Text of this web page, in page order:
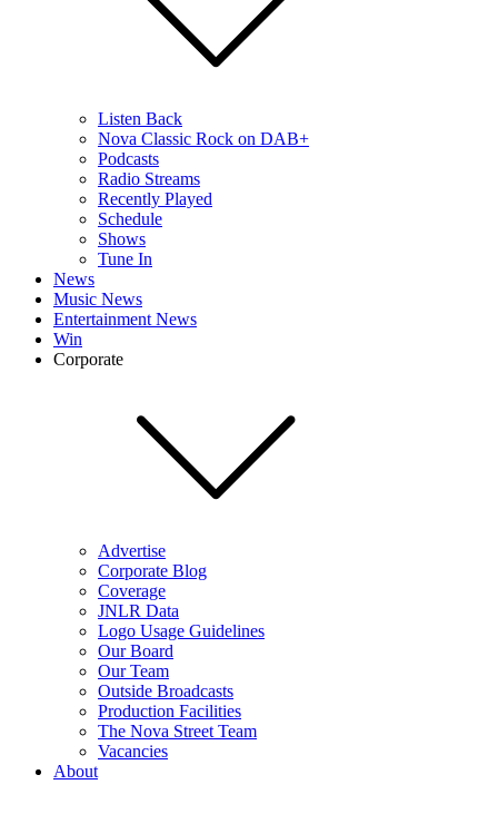
Listen Back
Nova Classic Rock on DAB+
Podcasts
Radio Streams
Recently Played
Schedule
Shows
Tune In
News
Music News
Entertainment News
Win
Corporate
Advertise
Corporate Blog
Coverage
JNLR Data
Logo Usage Guidelines
Our Board
Our Team
Outside Broadcasts
Production Facilities
The Nova Street Team
Vacancies
About